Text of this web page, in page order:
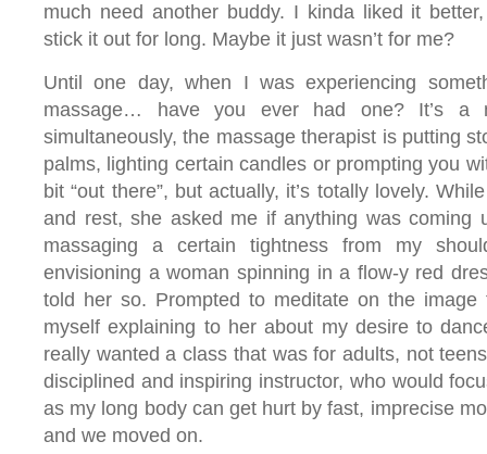
much need another buddy. I kinda liked it
stick it out for long. Maybe it just wasn’t for me?
Until one day, when I was experiencing
massage… have you ever had one? It’s a
simultaneously, the massage therapist is putting
palms, lighting certain candles or prompting you
bit “out there”, but actually, it’s totally lovely.
and rest, she asked me if anything was coming
massaging a certain tightness from my
envisioning a woman spinning in a flow-y red
told her so. Prompted to meditate on the
myself explaining to her about my desire to
really wanted a class that was for adults, not
disciplined and inspiring instructor, who would
as my long body can get hurt by fast, imprecise
and we moved on.